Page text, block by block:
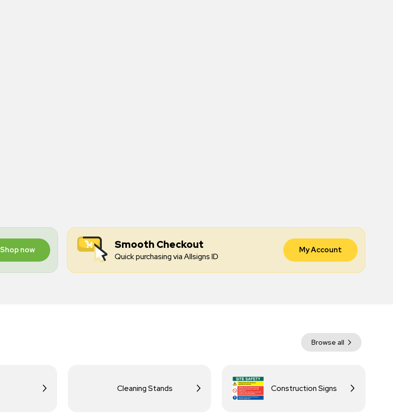
Shop now Smooth Checkout
Quick purchasing via Allsigns ID
My Account
Browse all
Cleaning Stands Construction Signs